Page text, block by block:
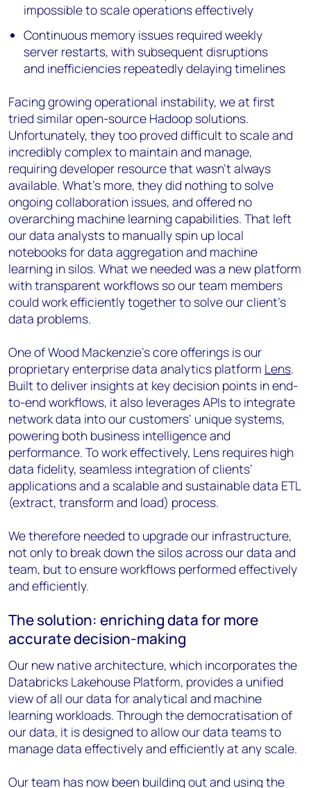
impossible to scale operations effectively
Continuous memory issues required weekly
server restarts, with subsequent disruptions
and inefficiencies repeatedly delaying timelines
Facing growing operational instability, we at first
tried similar open-source Hadoop solutions.
Unfortunately, they too proved difficult to scale and
incredibly complex to maintain and manage,
requiring developer resource that wasn’t always
available. What’s more, they did nothing to solve
ongoing collaboration issues, and offered no
overarching machine learning capabilities. That left
our data analysts to manually spin up local
notebooks for data aggregation and machine
learning in silos. What we needed was a new platform
with transparent workflows so our team members
could work efficiently together to solve our client’s
data problems.
One of Wood Mackenzie’s core offerings is our
proprietary enterprise data analytics platform Lens.
Built to deliver insights at key decision points in end-
to-end workflows, it also leverages APIs to integrate
network data into our customers’ unique systems,
powering both business intelligence and
performance. To work effectively, Lens requires high
data fidelity, seamless integration of clients’
applications and a scalable and sustainable data ETL
(extract, transform and load) process.
We therefore needed to upgrade our infrastructure,
not only to break down the silos across our data and
team, but to ensure workflows performed effectively
and efficiently.
The solution: enriching data for more
accurate decision-making
Our new native architecture, which incorporates the
Databricks Lakehouse Platform, provides a unified
view of all our data for analytical and machine
learning workloads. Through the democratisation of
our data, it is designed to allow our data teams to
manage data effectively and efficiently at any scale.
Our team has now been building out and using the